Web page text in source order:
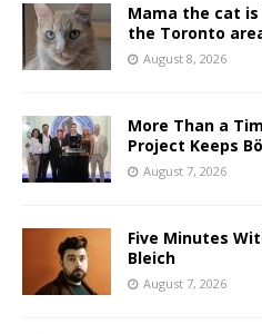
Mama the cat
the Toronto
August 8, 2026
More Than a
Project Keeps
August 7, 2026
Five Minutes
Bleich
August 7, 2026